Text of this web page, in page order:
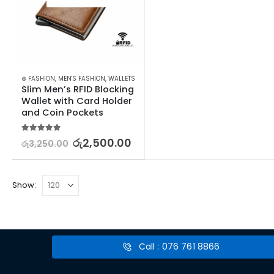
⊛ FASHION, MEN'S FASHION, WALLETS
Slim Men’s RFID Blocking
Wallet with Card Holder
and Coin Pockets
රු3,250.00 රු2,500.00
Show:
Call : 076 761 8866